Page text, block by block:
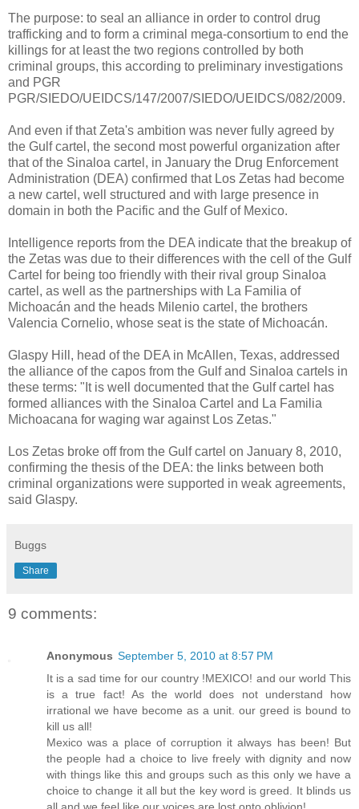
The purpose: to seal an alliance in order to control drug
trafficking and to form a criminal mega-consortium to end the
killings for at least the two regions controlled by both
criminal groups, this according to preliminary investigations
and PGR
PGR/SIEDO/UEIDCS/147/2007/SIEDO/UEIDCS/082/2009.
And even if that Zeta's ambition was never fully agreed by
the Gulf cartel, the second most powerful organization after
that of the Sinaloa cartel, in January the Drug Enforcement
Administration (DEA) confirmed that Los Zetas had become
a new cartel, well structured and with large presence in
domain in both the Pacific and the Gulf of Mexico.
Intelligence reports from the DEA indicate that the breakup of
the Zetas was due to their differences with the cell of the Gulf
Cartel for being too friendly with their rival group Sinaloa
cartel, as well as the partnerships with La Familia of
Michoacán and the heads Milenio cartel, the brothers
Valencia Cornelio, whose seat is the state of Michoacán.
Glaspy Hill, head of the DEA in McAllen, Texas, addressed
the alliance of the capos from the Gulf and Sinaloa cartels in
these terms: "It is well documented that the Gulf cartel has
formed alliances with the Sinaloa Cartel and La Familia
Michoacana for waging war against Los Zetas."
Los Zetas broke off from the Gulf cartel on January 8, 2010,
confirming the thesis of the DEA: the links between both
criminal organizations were supported in weak agreements,
said Glaspy.
Buggs
Share
9 comments:
Anonymous September 5, 2010 at 8:57 PM
It is a sad time for our country !MEXICO! and our world This
is a true fact! As the world does not understand how
irrational we have become as a unit. our greed is bound to
kill us all!
Mexico was a place of corruption it always has been! But
the people had a choice to live freely with dignity and now
with things like this and groups such as this only we have a
choice to change it all but the key word is greed. It blinds us
all and we feel like our voices are lost onto oblivion!